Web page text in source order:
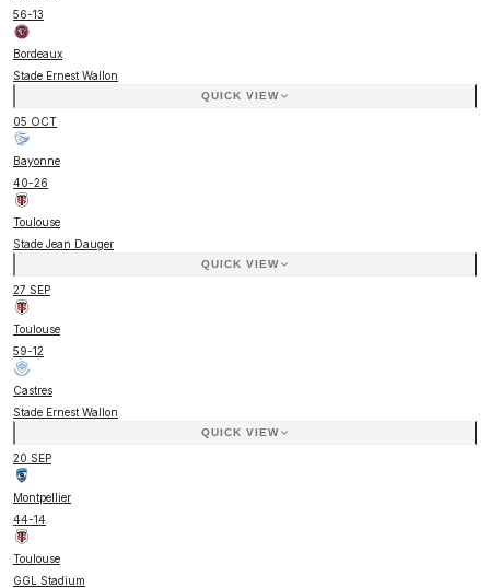
56-13
Bordeaux
Stade Ernest Wallon
QUICK VIEW
05 OCT
Bayonne
40-26
Toulouse
Stade Jean Dauger
QUICK VIEW
27 SEP
Toulouse
59-12
Castres
Stade Ernest Wallon
QUICK VIEW
20 SEP
Montpellier
44-14
Toulouse
GGL Stadium